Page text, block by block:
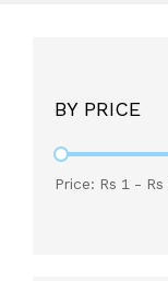
BY PRICE
Price: Rs 1 - Rs